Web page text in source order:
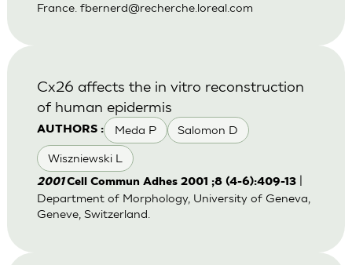
France. fbernerd@recherche.loreal.com
AUTHORS : Meda P Salomon D
Wiszniewski L
Cx26 affects the in vitro reconstruction
of human epidermis
2001Cell Commun Adhes 2001 ;8 (4-6):409-13|
Department of Morphology, University of Geneva,
Geneve, Switzerland.